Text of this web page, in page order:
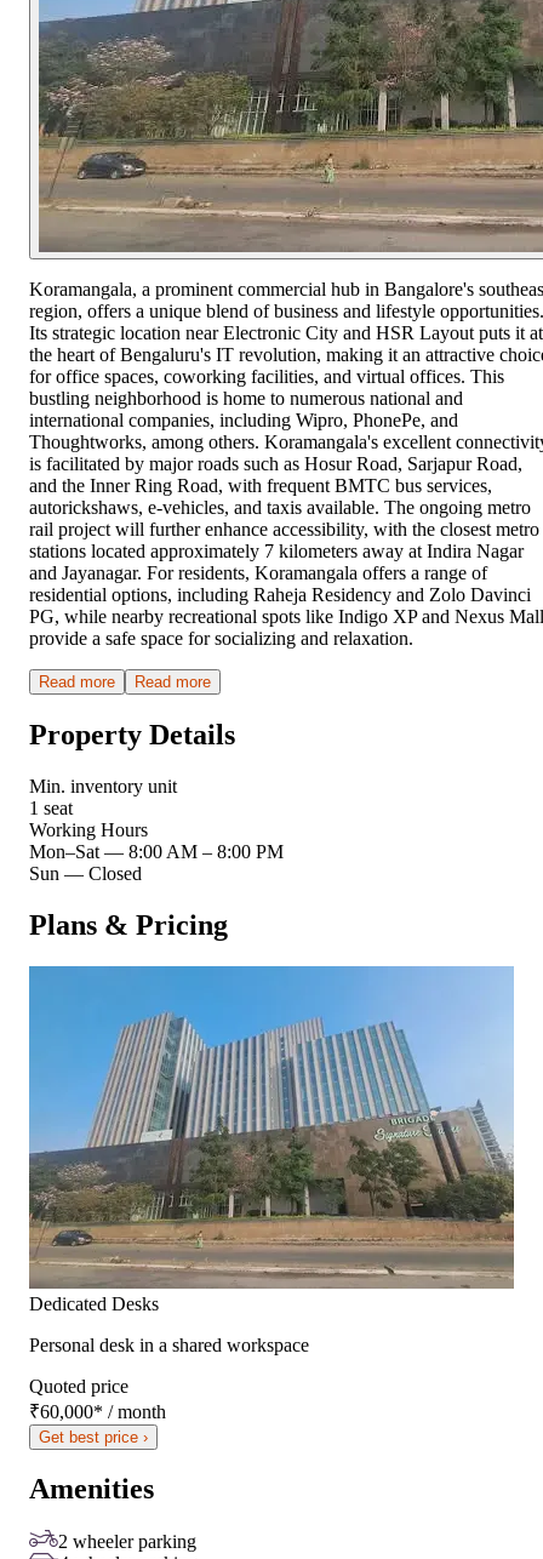
Koramangala, a prominent commercial hub in Bangalore's
region, offers a unique blend of business and lifestyle opportunities.
Its strategic location near Electronic City and HSR Layout puts it at
the heart of Bengaluru's IT revolution, making it an attractive
for office spaces, coworking facilities, and virtual offices. This
bustling neighborhood is home to numerous national and
international companies, including Wipro, PhonePe, and
Thoughtworks, among others. Koramangala's excellent
is facilitated by major roads such as Hosur Road, Sarjapur Road,
and the Inner Ring Road, with frequent BMTC bus services,
autorickshaws, e-vehicles, and taxis available. The ongoing metro
rail project will further enhance accessibility, with the closest metro
stations located approximately 7 kilometers away at Indira Nagar
and Jayanagar. For residents, Koramangala offers a range of
residential options, including Raheja Residency and Zolo Davinci
PG, while nearby recreational spots like Indigo XP and Nexus Mall
provide a safe space for socializing and relaxation.
Read more Read more
Property Details
Min. inventory unit
1 seat
Working Hours
Mon–Sat — 8:00 AM – 8:00 PM
Sun — Closed
Plans & Pricing
Dedicated Desks
Personal desk in a shared workspace
Quoted price
₹60,000* / month
Get best price ›
Amenities
2 wheeler parking